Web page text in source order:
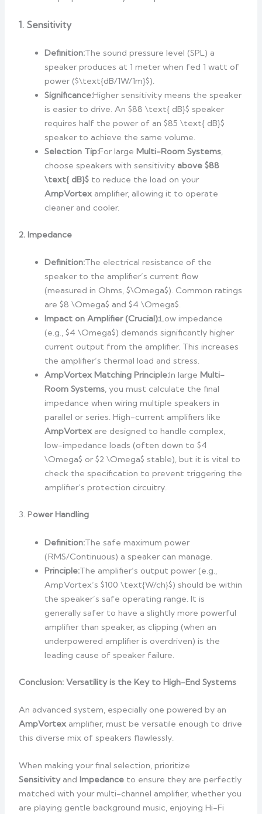
1. Sensitivity
Definition:The sound pressure level (SPL) a
speaker produces at 1 meter when fed 1 watt of
power ($\text{dB/1W/1m}$).
Significance:Higher sensitivity means the speaker
is easier to drive. An $88 \text{ dB}$ speaker
requires half the power of an $85 \text{ dB}$
speaker to achieve the same volume.
Selection Tip:For largeMulti-Room Systems,
choose speakers with sensitivity above $88
\text{ dB}$ to reduce the load on your
AmpVortexamplifier, allowing it to operate
cleaner and cooler.
2. Impedance
Definition:The electrical resistance of the
speaker to the amplifier’s current flow
(measured in Ohms, $\Omega$). Common ratings
are $8 \Omega$ and $4 \Omega$.
Impact on Amplifier (Crucial):Low impedance
(e.g., $4 \Omega$) demands significantly higher
current output from the amplifier. This increases
the amplifier’s thermal load and stress.
AmpVortex Matching Principle:In large Multi-
Room Systems, you must calculate the final
impedance when wiring multiple speakers in
parallel or series. High-current amplifiers like
AmpVortexare designed to handle complex,
low-impedance loads (often down to $4
\Omega$ or $2 \Omega$ stable), but it is vital to
check the specification to prevent triggering the
amplifier’s protection circuitry.
3. Power Handling
Definition:The safe maximum power
(RMS/Continuous) a speaker can manage.
Principle:The amplifier’s output power (e.g.,
AmpVortex’s $100 \text{W/ch}$) should be within
the speaker’s safe operating range. It is
generally safer to have a slightly more powerful
amplifier than speaker, as clipping (when an
underpowered amplifier is overdriven) is the
leading cause of speaker failure.
Conclusion: Versatility is the Key to High-End Systems
An advanced system, especially one powered by an
AmpVortexamplifier, must be versatile enough to drive
this diverse mix of speakers flawlessly.
When making your final selection, prioritize
SensitivityandImpedance to ensure they are perfectly
matched with your multi-channel amplifier, whether you
are playing gentle background music, enjoying Hi-Fi